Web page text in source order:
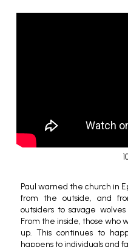
Paul warned the church in
from the outside, and
outsiders to savage
From the inside, those who
up. This continues to
happens to individuals and